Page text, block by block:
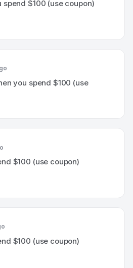
spend $100 (use coupon)
you spend $100 (use
$100 (use coupon)
$100 (use coupon)